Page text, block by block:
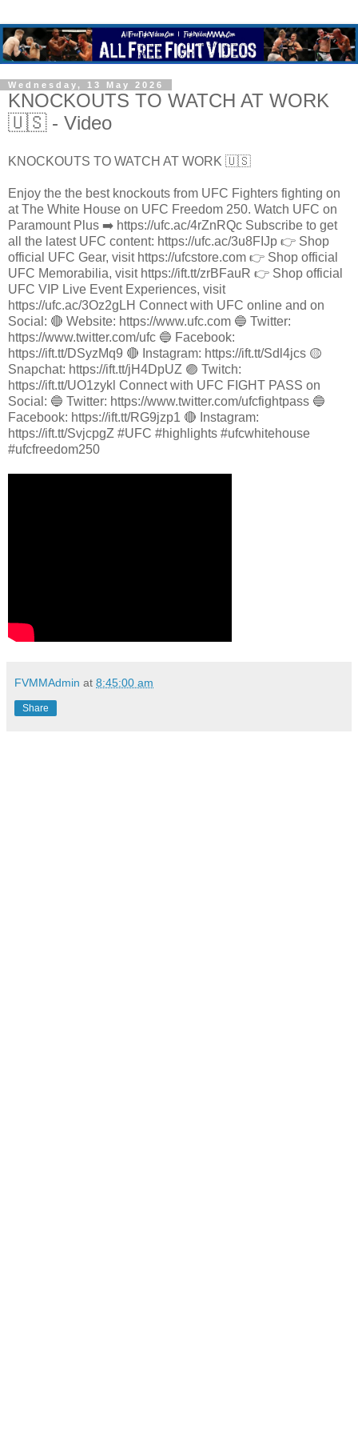
Wednesday, 13 May 2026
KNOCKOUTS TO WATCH AT WORK
🇺🇸 - Video
KNOCKOUTS TO WATCH AT WORK 🇺🇸
Enjoy the the best knockouts from UFC Fighters fighting on
at The White House on UFC Freedom 250. Watch UFC on
Paramount Plus ➡️ https://ufc.ac/4rZnRQc Subscribe to get
all the latest UFC content: https://ufc.ac/3u8FIJp 👉 Shop
official UFC Gear, visit https://ufcstore.com 👉 Shop official
UFC Memorabilia, visit https://ift.tt/zrBFauR 👉 Shop official
UFC VIP Live Event Experiences, visit
https://ufc.ac/3Oz2gLH Connect with UFC online and on
Social: 🔴 Website: https://www.ufc.com 🔵 Twitter:
https://www.twitter.com/ufc 🔵 Facebook:
https://ift.tt/DSyzMq9 🔴 Instagram: https://ift.tt/Sdl4jcs 🟡
Snapchat: https://ift.tt/jH4DpUZ 🟣 Twitch:
https://ift.tt/UO1zykl Connect with UFC FIGHT PASS on
Social: 🔵 Twitter: https://www.twitter.com/ufcfightpass 🔵
Facebook: https://ift.tt/RG9jzp1 🔴 Instagram:
https://ift.tt/SvjcpgZ #UFC #highlights #ufcwhitehouse
#ufcfreedom250
FVMMAdmin at 8:45:00 am
Share